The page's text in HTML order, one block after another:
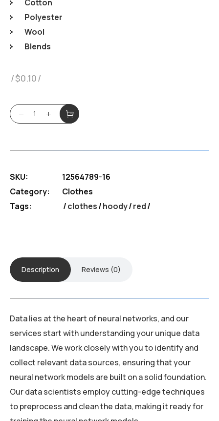
Cotton
Polyester
Wool
Blends
$0.10
White Hoody quantity
SKU:
12564789-16
Category:
Clothes
Tags:
clothes/hoody/red
Description Reviews (0)
Data lies at the heart of neural networks, and our
services start with understanding your unique data
landscape. We work closely with you to identify and
collect relevant data sources, ensuring that your
neural network models are built on a solid foundation.
Our data scientists employ cutting-edge techniques
to preprocess and clean the data, making it ready for